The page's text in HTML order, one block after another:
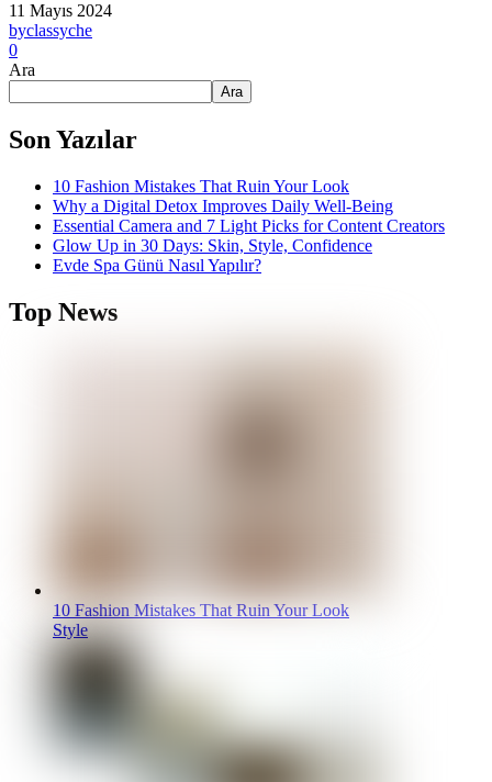
11 Mayıs 2024
byclassyche
0
Ara
Ara
Son Yazılar
10 Fashion Mistakes That Ruin Your Look
Why a Digital Detox Improves Daily Well-Being
Essential Camera and 7 Light Picks for Content Creators
Glow Up in 30 Days: Skin, Style, Confidence
Evde Spa Günü Nasıl Yapılır?
Top News
10 Fashion Mistakes That Ruin Your Look
Style